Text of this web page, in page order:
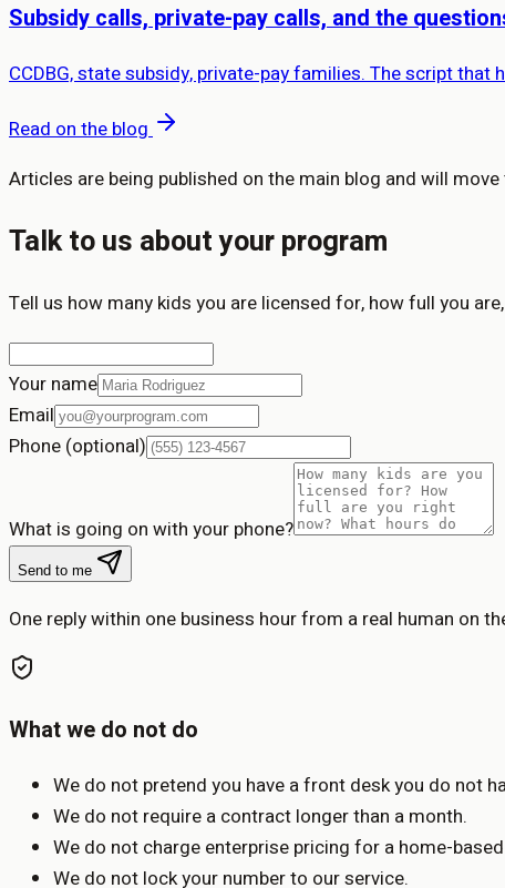
Subsidy calls, private-pay calls, and the
CCDBG, state subsidy, private-pay families. The script
Read on the blog
Articles are being published on the main blog and will
Talk to us about your program
Tell us how many kids you are licensed for, how full you
Your name
Email
Phone (optional)
What is going on with your phone?
Send to me
One reply within one business hour from a real human on
What we do not do
We do not pretend you have a front desk you do not
We do not require a contract longer than a month.
We do not charge enterprise pricing for a home-
We do not lock your number to our service.